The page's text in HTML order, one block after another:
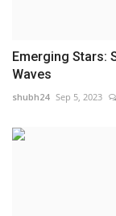
Emerging Stars:
Waves
shubh24 Sep 5, 2023